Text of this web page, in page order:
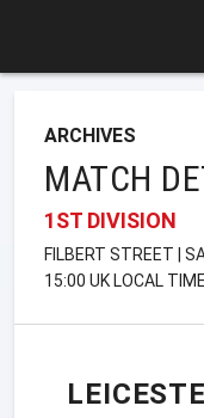
ARCHIVES
MATCH
1ST DIVISION
FILBERT STREET |
15:00 UK LOCAL TIME